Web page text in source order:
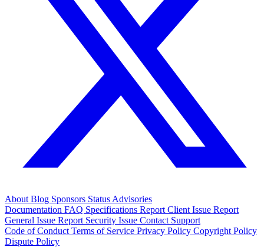
About Blog Sponsors Status Advisories
Documentation FAQ Specifications Report Client Issue Report
General Issue Report Security Issue Contact Support
Code of Conduct Terms of Service Privacy Policy Copyright Policy
Dispute Policy